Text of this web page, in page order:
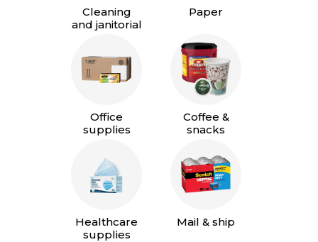
Cleaning
and janitorial
Paper
Office
supplies
Coffee &
snacks
Healthcare
supplies
Mail & ship